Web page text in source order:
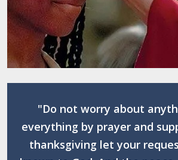
"Do not worry about
everything by prayer and
thanksgiving let your